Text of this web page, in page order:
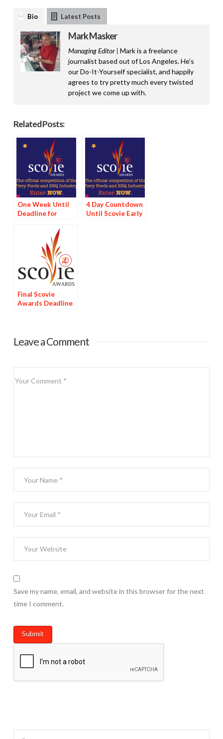
Bio Latest Posts
Mark Masker
Managing Editor | Mark is a freelance
journalist based out of Los Angeles. He’s
our Do-It-Yourself specialist, and happily
agrees to try pretty much every twisted
project we come up with.
Related Posts:
One Week Until
Deadline for
4 Day Countdown
Until Scovie Early
Final Scovie
Awards Deadline
Leave a Comment
Save my name, email, and website in this browser for the next
time I comment.